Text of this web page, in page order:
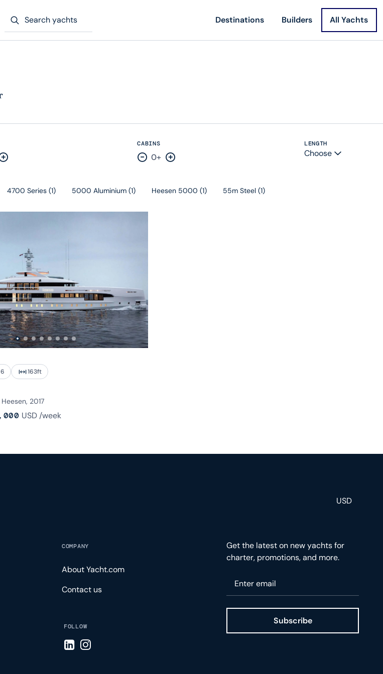
Destinations Builders All Yachts
by one
Increase by one
CABINS
Decrease by one
0+ Increase by one
LENGTH
Choose
4700 Series (1) 5000 Aluminium (1) Heesen 5000 (1) 55m Steel (1)
6 163ft
2017
USD/week
USD
COMPANY
About Yacht.com
Contact us
FOLLOW
Visit LinkedIn page
Visit Instagram page
Get the latest on new yachts for
charter, promotions, and more.
Subscribe